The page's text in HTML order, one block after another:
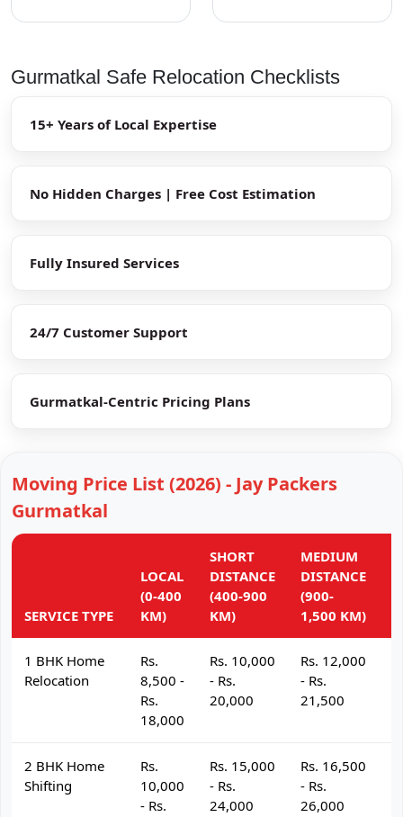
Gurmatkal Safe Relocation Checklists
15+ Years of Local Expertise
No Hidden Charges | Free Cost Estimation
Fully Insured Services
24/7 Customer Support
Gurmatkal-Centric Pricing Plans
Moving Price List (2026) - Jay Packers
Gurmatkal
SERVICE TYPE
LOCAL
(0-400
KM)
SHORT
DISTANCE
(400-900
KM)
MEDIUM
DISTANCE
(900-
1,500 KM)
1 BHK Home
Relocation
Rs.
8,500 -
Rs.
18,000
Rs. 10,000
- Rs.
20,000
Rs. 12,000
- Rs.
21,500
2 BHK Home
Shifting
Rs.
10,000
- Rs.
Rs. 15,000
- Rs.
24,000
Rs. 16,500
- Rs.
26,000